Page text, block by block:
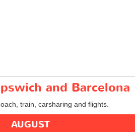
and Barcelona
train, carsharing and flights.
AUGUST